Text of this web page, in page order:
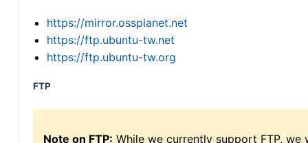
https://mirror.ossplanet.net
https://ftp.ubuntu-tw.net
https://ftp.ubuntu-tw.org
FTP
Note on FTP: While we currently support FTP,